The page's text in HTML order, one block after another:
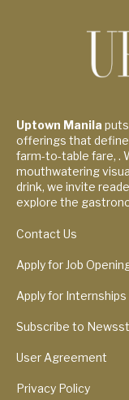
Uptown Manila
offerings that
farm-to-table fare, .
mouthwatering
drink, we invite
explore the
Contact Us
Apply for Job
Apply for Internships
Subscribe to
User Agreement
Privacy Policy